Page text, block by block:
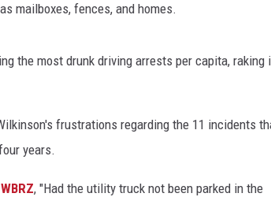
mailboxes, fences, and homes.
the most drunk driving arrests per capita, raking
frustrations regarding the 11 incidents
years.
WBRZ, "Had the utility truck not been parked in the